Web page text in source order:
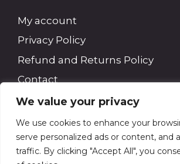
We value your privacy
We use cookies to enhance your
serve personalized ads or content, and
traffic. By clicking "Accept All", you
My account
Privacy Policy
Refund and Returns Policy
Contact
Search